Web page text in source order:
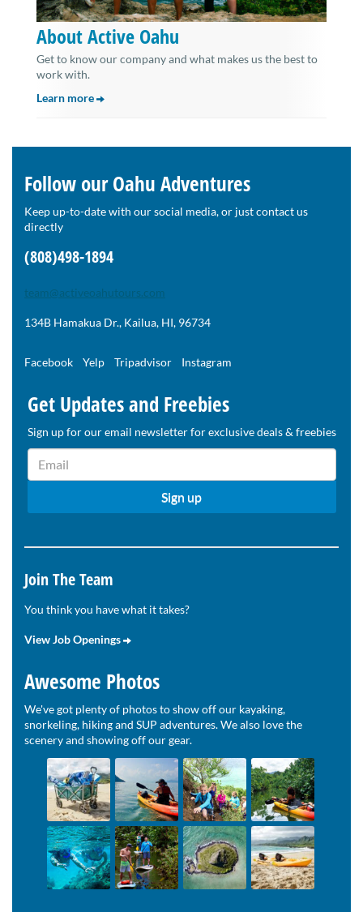
About Active Oahu
Get to know our company and what makes us the best to
work with.
Learn more
Follow our Oahu Adventures
Keep up-to-date with our social media, or just contact us
directly
(808)498-1894
team@activeoahutours.com
134B Hamakua Dr., Kailua, HI, 96734
Facebook Yelp Tripadvisor Instagram
Get Updates and Freebies
Sign up for our email newsletter for exclusive deals & freebies
Join The Team
You think you have what it takes?
View Job Openings
Awesome Photos
We've got plenty of photos to show off our kayaking,
snorkeling, hiking and SUP adventures. We also love the
scenery and showing off our gear.